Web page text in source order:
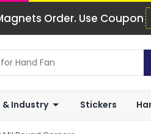
Order. Use Coupon
& Industry Stickers